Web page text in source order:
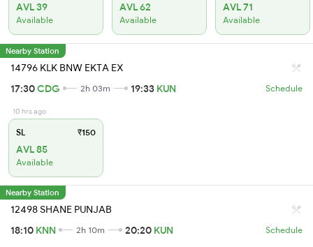
AVL 39
Available
AVL 62
Available
AVL 71
Available
Nearby Station
14796 KLK BNW EKTA EX
17:30CDG 2h 03m 19:33 KUN Schedule
10 hrs ago
SL ₹150
AVL 85
Available
Nearby Station
12498 SHANE PUNJAB
18:10 KNN 2h 10m 20:20 KUN Schedule